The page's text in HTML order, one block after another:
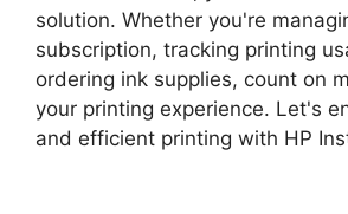
solution. Whether you're
subscription, tracking printing
ordering ink supplies, count on
your printing experience. Let's
and efficient printing with HP